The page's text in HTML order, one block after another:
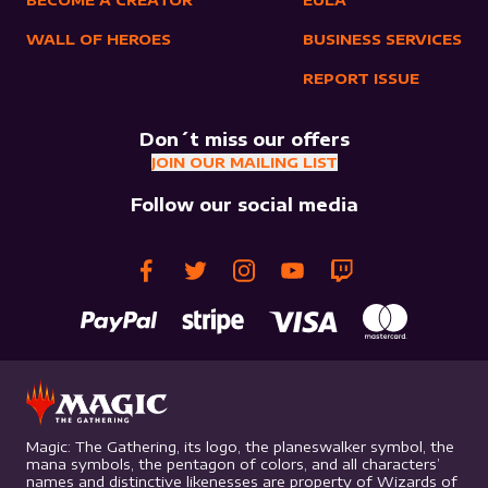
WALL OF HEROES BUSINESS SERVICES
REPORT ISSUE
Don´t miss our offers
JOIN OUR MAILING LIST
Follow our social media
Magic: The Gathering, its logo, the planeswalker symbol, the
mana symbols, the pentagon of colors, and all characters’
names and distinctive likenesses are property of Wizards of